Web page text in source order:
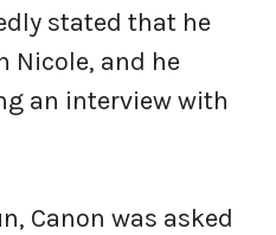
stated that he
Nicole, and he
an interview with
Canon was asked